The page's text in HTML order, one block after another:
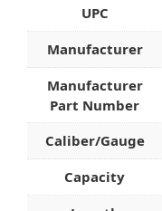
UPC
Manufacturer
Manufacturer
Part Number
Caliber/Gauge
Capacity